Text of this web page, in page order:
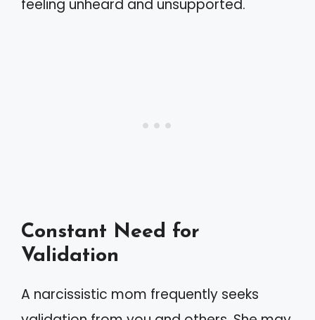
feeling unheard and unsupported.
Constant Need for
Validation
A narcissistic mom frequently seeks